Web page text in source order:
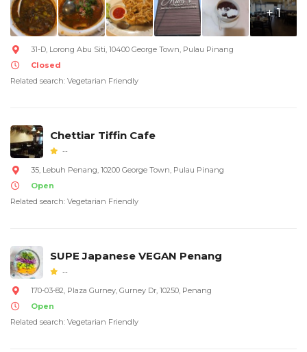
+ 1
31-D, Lorong Abu Siti, 10400 George Town, Pulau Pinang
Closed
Related search: Vegetarian Friendly
Chettiar Tiffin Cafe
--
35, Lebuh Penang, 10200 George Town, Pulau Pinang
Open
Related search: Vegetarian Friendly
SUPE Japanese VEGAN Penang
--
170-03-82, Plaza Gurney, Gurney Dr, 10250, Penang
Open
Related search: Vegetarian Friendly